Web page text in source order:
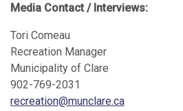
Media Contact / Interviews:
Tori Comeau
Recreation Manager
Municipality of Clare
902-769-2031
recreation@munclare.ca